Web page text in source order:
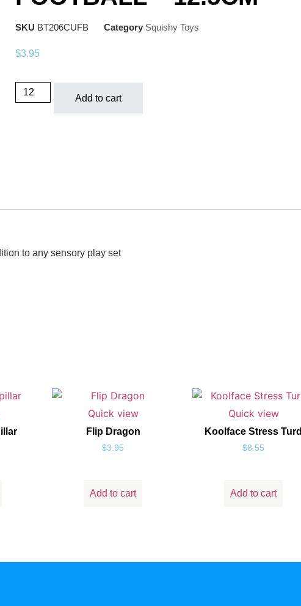
SKU BT206CUFB Category Squishy Toys
$3.95
Add to cart
to any sensory play set
Quick view
Flip Dragon
$3.95
Add to cart
Quick view
Koolface Stress Turd
$8.55
Add to cart